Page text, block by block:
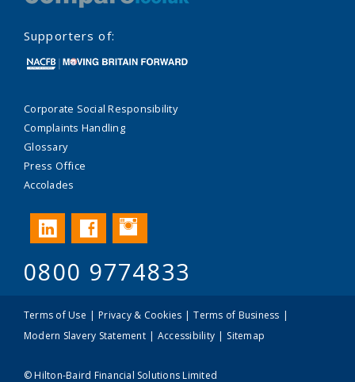
Supporters of:
Corporate Social Responsibility
Complaints Handling
Glossary
Press Office
Accolades
LinkedInFacebookInstagram
0800 9774833
Terms of Use Privacy & Cookies
Terms of Business
Modern Slavery Statement
Accessibility Sitemap
© Hilton-Baird Financial Solutions Limited